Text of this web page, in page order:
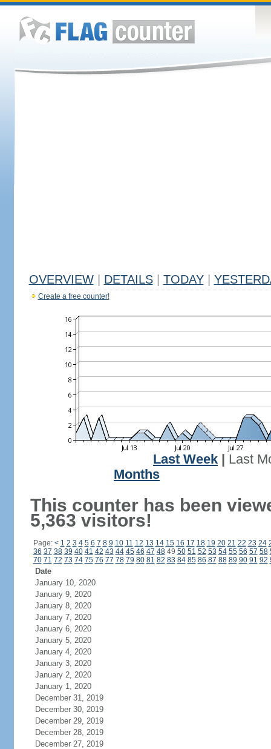
OVERVIEW DETAILS TODAY
Create a free counter!
Last Week
Last
Months
This counter has been
5,363 visitors!
Page: < 1 2 3 4 5 6 7 8 9 10 11 12 13 14 15 16 17 18 19 20 21 22 23 24
36 37 38 39 40 41 42 43 44 45 46 47 4849 50 51 52 53 54 55 56 57 58
70 71 72 73 74 75 76 77 78 79 80 81 82 83 84 85 86 87 88 89 90 91 92
Date
January 10, 2020
January 9, 2020
January 8, 2020
January 7, 2020
January 6, 2020
January 5, 2020
January 4, 2020
January 3, 2020
January 2, 2020
January 1, 2020
December 31, 2019
December 30, 2019
December 29, 2019
December 28, 2019
December 27, 2019